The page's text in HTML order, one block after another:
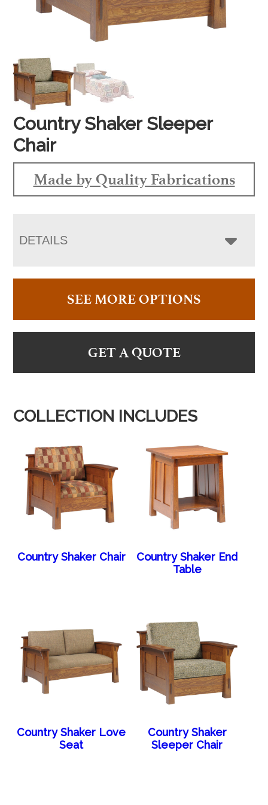
Country Shaker Sleeper
Chair
Made by Quality Fabrications
DETAILS
SEE MORE OPTIONS
GET A QUOTE
COLLECTION INCLUDES
Country Shaker Chair
Country Shaker End
Table
Country Shaker Love
Seat
Country Shaker
Sleeper Chair